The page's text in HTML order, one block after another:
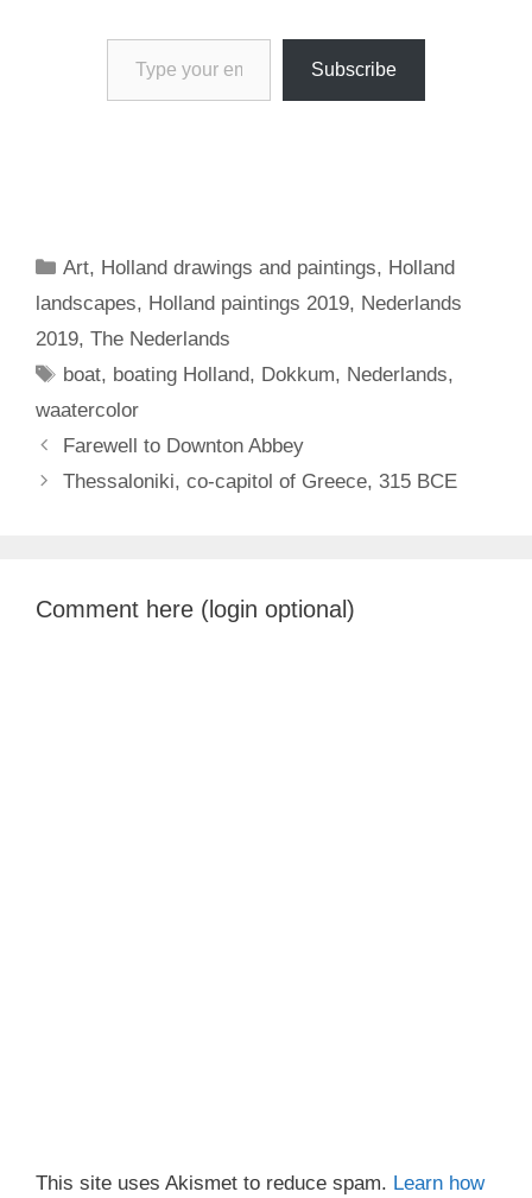
Type your email…
Subscribe
Categories
Art, Holland drawings and paintings, Holland
landscapes, Holland paintings 2019, Nederlands
2019, The Nederlands
Tags
boat, boating Holland, Dokkum, Nederlands,
waatercolor
Farewell to Downton Abbey
Thessaloniki, co-capitol of Greece, 315 BCE
Comment here (login optional)
This site uses Akismet to reduce spam. Learn how